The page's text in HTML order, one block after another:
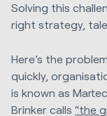
Solving this
right strategy,
Here’s the
quickly,
is known as
Brinker calls “the